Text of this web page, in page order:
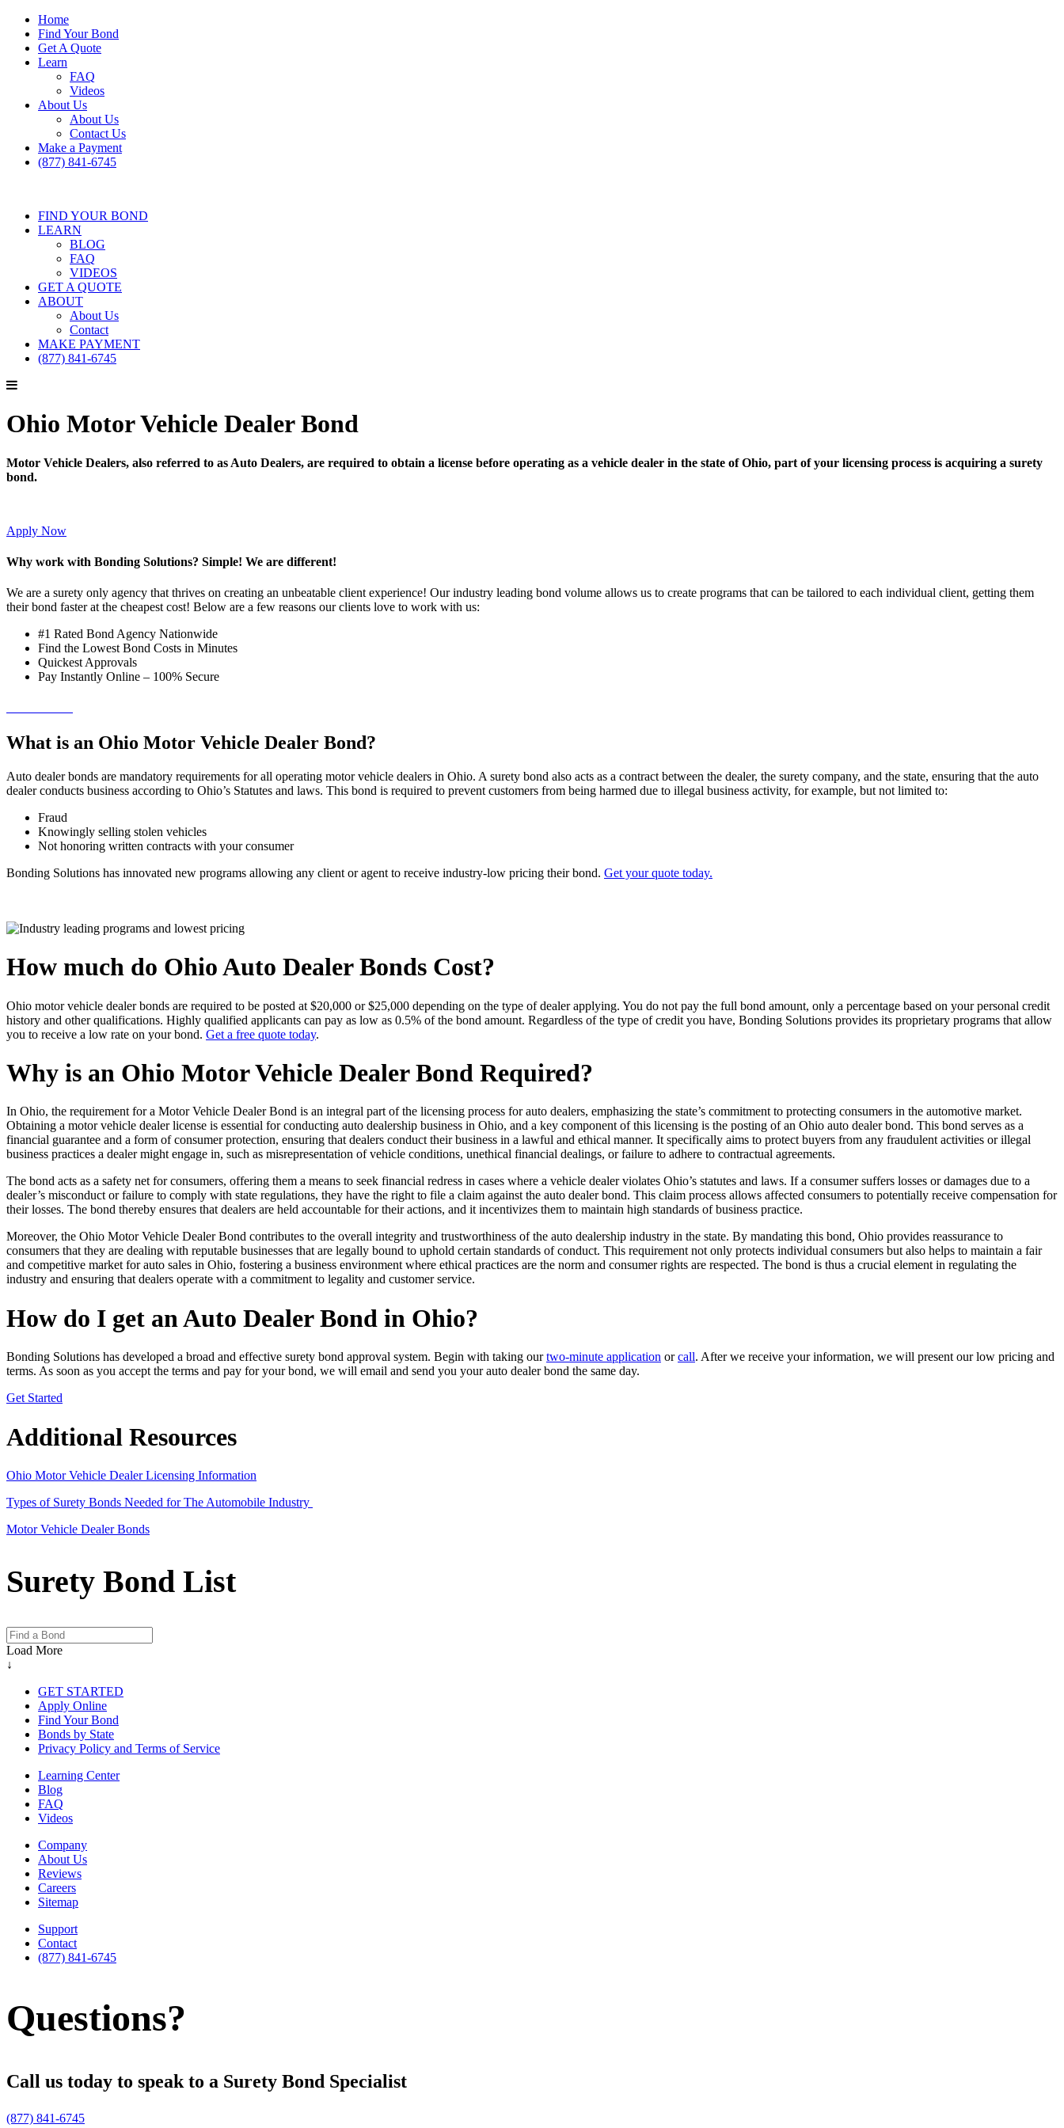
Home
Find Your Bond
Get A Quote
Learn
FAQ
Videos
About Us
About Us
Contact Us
Make a Payment
(877) 841-6745
FIND YOUR BOND
LEARN
BLOG
FAQ
VIDEOS
GET A QUOTE
ABOUT
About Us
Contact
MAKE PAYMENT
(877) 841-6745
Ohio Motor Vehicle Dealer Bond
Motor Vehicle Dealers, also referred to as Auto Dealers, are required to obtain a license before operating as a vehicle dealer in the state of Ohio, part of your licensing process is acquiring a surety
bond.
Apply Now
Why work with Bonding Solutions? Simple! We are different!
We are a surety only agency that thrives on creating an unbeatable client experience! Our industry leading bond volume allows us to create programs that can be tailored to each individual client, getting them
their bond faster at the cheapest cost! Below are a few reasons our clients love to work with us:
#1 Rated Bond Agency Nationwide
Find the Lowest Bond Costs in Minutes
Quickest Approvals
Pay Instantly Online – 100% Secure
What is an Ohio Motor Vehicle Dealer Bond?
Auto dealer bonds are mandatory requirements for all operating motor vehicle dealers in Ohio. A surety bond also acts as a contract between the dealer, the surety company, and the state, ensuring that the auto
dealer conducts business according to Ohio’s Statutes and laws. This bond is required to prevent customers from being harmed due to illegal business activity, for example, but not limited to:
Fraud
Knowingly selling stolen vehicles
Not honoring written contracts with your consumer
Bonding Solutions has innovated new programs allowing any client or agent to receive industry-low pricing their bond. Get your quote today.
How much do Ohio Auto Dealer Bonds Cost?
Ohio motor vehicle dealer bonds are required to be posted at $20,000 or $25,000 depending on the type of dealer applying. You do not pay the full bond amount, only a percentage based on your personal credit
history and other qualifications. Highly qualified applicants can pay as low as 0.5% of the bond amount. Regardless of the type of credit you have, Bonding Solutions provides its proprietary programs that allow
you to receive a low rate on your bond. Get a free quote today.
Why is an Ohio Motor Vehicle Dealer Bond Required?
In Ohio, the requirement for a Motor Vehicle Dealer Bond is an integral part of the licensing process for auto dealers, emphasizing the state’s commitment to protecting consumers in the automotive market.
Obtaining a motor vehicle dealer license is essential for conducting auto dealership business in Ohio, and a key component of this licensing is the posting of an Ohio auto dealer bond. This bond serves as a
financial guarantee and a form of consumer protection, ensuring that dealers conduct their business in a lawful and ethical manner. It specifically aims to protect buyers from any fraudulent activities or illegal
business practices a dealer might engage in, such as misrepresentation of vehicle conditions, unethical financial dealings, or failure to adhere to contractual agreements.
The bond acts as a safety net for consumers, offering them a means to seek financial redress in cases where a vehicle dealer violates Ohio’s statutes and laws. If a consumer suffers losses or damages due to a
dealer’s misconduct or failure to comply with state regulations, they have the right to file a claim against the auto dealer bond. This claim process allows affected consumers to potentially receive compensation for
their losses. The bond thereby ensures that dealers are held accountable for their actions, and it incentivizes them to maintain high standards of business practice.
Moreover, the Ohio Motor Vehicle Dealer Bond contributes to the overall integrity and trustworthiness of the auto dealership industry in the state. By mandating this bond, Ohio provides reassurance to
consumers that they are dealing with reputable businesses that are legally bound to uphold certain standards of conduct. This requirement not only protects individual consumers but also helps to maintain a fair
and competitive market for auto sales in Ohio, fostering a business environment where ethical practices are the norm and consumer rights are respected. The bond is thus a crucial element in regulating the
industry and ensuring that dealers operate with a commitment to legality and customer service.
How do I get an Auto Dealer Bond in Ohio?
Bonding Solutions has developed a broad and effective surety bond approval system. Begin with taking ourtwo-minute application orcall. After we receive your information, we will present our low pricing and
terms. As soon as you accept the terms and pay for your bond, we will email and send you your auto dealer bond the same day.
Get Started
Additional Resources
Ohio Motor Vehicle Dealer Licensing Information
Types of Surety Bonds Needed for The Automobile Industry
Motor Vehicle Dealer Bonds
Surety Bond List
Load More
↓
GET STARTED
Apply Online
Find Your Bond
Bonds by State
Privacy Policy and Terms of Service
Learning Center
Blog
FAQ
Videos
Company
About Us
Reviews
Careers
Sitemap
Support
Contact
(877) 841-6745
Questions?
Call us today to speak to a Surety Bond Specialist
(877) 841-6745